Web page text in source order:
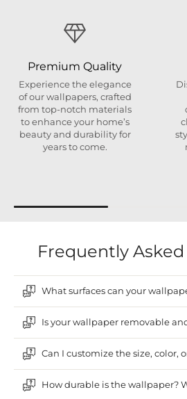
Premium Quality
Experience the elegance
of our wallpapers, crafted
from top-notch materials
to enhance your home’s
beauty and durability for
years to come.
Frequently
What surfaces can your
Is your wallpaper removable
Can I customize the size, color,
How durable is the wallpaper?